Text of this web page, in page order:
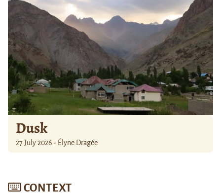
Dusk
27 July 2026 - Élyne Dragée
CONTEXT